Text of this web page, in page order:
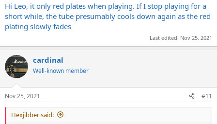
Hi Leo, it only red plates when playing. If I stop playing for a
short while, the tube presumably cools down again as the red
plating slowly fades
Last edited: Nov 25, 2021
cardinal
Well-known member
Nov 25, 2021 #11
Hexjibber said: